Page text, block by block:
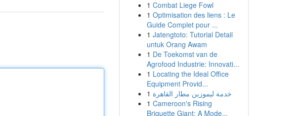
1 Combat Liege Fowl
1 Optimisation des liens : Le
Guide Complet pour ...
1 Jatengtoto: Tutorial Detail
untuk Orang Awam
1 De Toekomst van de
Agrofood Industrie: Innovati...
1 Locating the Ideal Office
Equipment Provid...
1 خدمة ليموزين مطار القاهرة
1 Cameroon's Rising
Briquette Giant: A Mode...